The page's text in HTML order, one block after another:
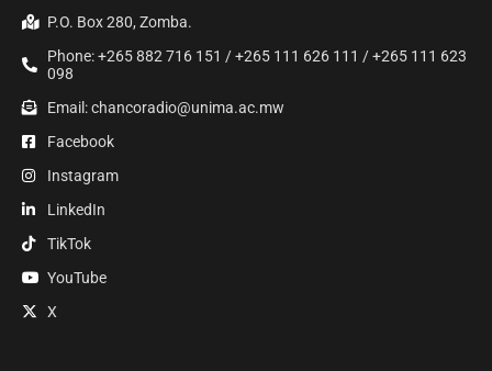
P.O. Box 280, Zomba.
Phone: +265 882 716 151 / +265 111 626 111 / +265 111 623
098
Email: chancoradio@unima.ac.mw
Facebook
Instagram
LinkedIn
TikTok
YouTube
X